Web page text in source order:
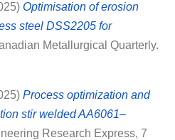
Optimisation of erosion
steel DSS2205 for
Metallurgical Quarterly.
Process optimization and
stir welded AA6061–
Research Express, 7